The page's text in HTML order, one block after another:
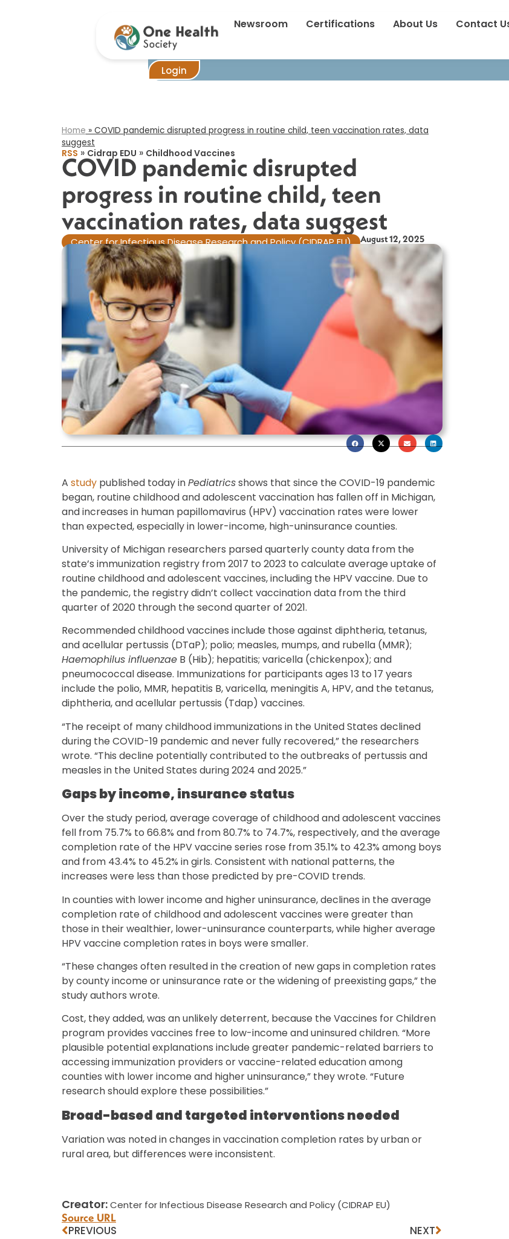
Newsroom Certifications About Us Contact
Login
COVID pandemic disrupted progress in routine child, teen
Home » COVID pandemic disrupted progress in routine child, teen vaccination rates, data
suggest​
RSS » Cidrap EDU » Childhood Vaccines
COVID pandemic disrupted
progress in routine child, teen
vaccination rates, data suggest​
Center for Infectious Disease Research and Policy (CIDRAP EU) August 12, 2025
A study published today inPediatricsshows that since the COVID-19 pandemic
began, routine childhood and adolescent vaccination has fallen off in Michigan,
and increases in human papillomavirus (HPV) vaccination rates were lower
than expected, especially in lower-income, high-uninsurance counties.
University of Michigan researchers parsed quarterly county data from the
state’s immunization registry from 2017 to 2023 to calculate average uptake of
routine childhood and adolescent vaccines, including the HPV vaccine. Due to
the pandemic, the registry didn’t collect vaccination data from the third
quarter of 2020 through the second quarter of 2021.
Recommended childhood vaccines include those against diphtheria, tetanus,
and acellular pertussis (DTaP); polio; measles, mumps, and rubella (MMR);
Haemophilus influenzae B (Hib); hepatitis; varicella (chickenpox); and
pneumococcal disease. Immunizations for participants ages 13 to 17 years
include the polio, MMR, hepatitis B, varicella, meningitis A, HPV, and the tetanus,
diphtheria, and acellular pertussis (Tdap) vaccines.
“The receipt of many childhood immunizations in the United States declined
during the COVID-19 pandemic and never fully recovered,” the researchers
wrote. “This decline potentially contributed to the outbreaks of pertussis and
measles in the United States during 2024 and 2025.”
Gaps by income, insurance status
Over the study period, average coverage of childhood and adolescent vaccines
fell from 75.7% to 66.8% and from 80.7% to 74.7%, respectively, and the average
completion rate of the HPV vaccine series rose from 35.1% to 42.3% among boys
and from 43.4% to 45.2% in girls. Consistent with national patterns, the
increases were less than those predicted by pre-COVID trends.
In counties with lower income and higher uninsurance, declines in the average
completion rate of childhood and adolescent vaccines were greater than
those in their wealthier, lower-uninsurance counterparts, while higher average
HPV vaccine completion rates in boys were smaller.
“These changes often resulted in the creation of new gaps in completion rates
by county income or uninsurance rate or the widening of preexisting gaps,” the
study authors wrote.
Cost, they added, was an unlikely deterrent, because the Vaccines for Children
program provides vaccines free to low-income and uninsured children. “More
plausible potential explanations include greater pandemic-related barriers to
accessing immunization providers or vaccine-related education among
counties with lower income and higher uninsurance,” they wrote. “Future
research should explore these possibilities.”
Broad-based and targeted interventions needed
Variation was noted in changes in vaccination completion rates by urban or
rural area, but differences were inconsistent.
Creator:Center for Infectious Disease Research and Policy (CIDRAP EU)
Source URL
PREVIOUS NEXT